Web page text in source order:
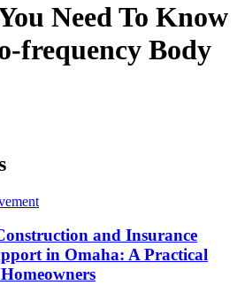
Need To Know
frequency Body
and Insurance
in Omaha: A Practical